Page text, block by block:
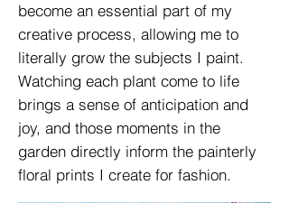
become an essential part of my
creative process, allowing me to
literally grow the subjects I paint.
Watching each plant come to life
brings a sense of anticipation and
joy, and those moments in the
garden directly inform the painterly
floral prints I create for fashion.